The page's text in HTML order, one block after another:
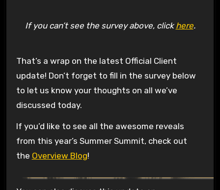
If you can’t see the survey above, clickhere.
That’s a wrap on the latest Official Client
update! Don’t forget to fill in the survey below
to let us know your thoughts on all we’ve
discussed today.
If you’d like to see all the awesome reveals
from this year’s Summer Summit, check out
the Overview Blog!